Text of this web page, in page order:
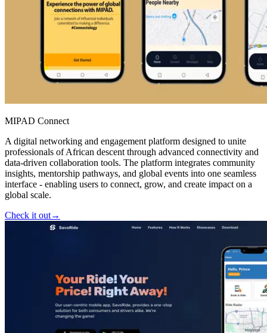
MIPAD Connect
A digital networking and engagement platform designed to unite
professionals of African descent through advanced connectivity and
data-driven collaboration tools. The platform integrates community
insights, mentorship pathways, and global events into one seamless
interface - enabling users to connect, grow, and create impact on a
global scale.
Check it out→